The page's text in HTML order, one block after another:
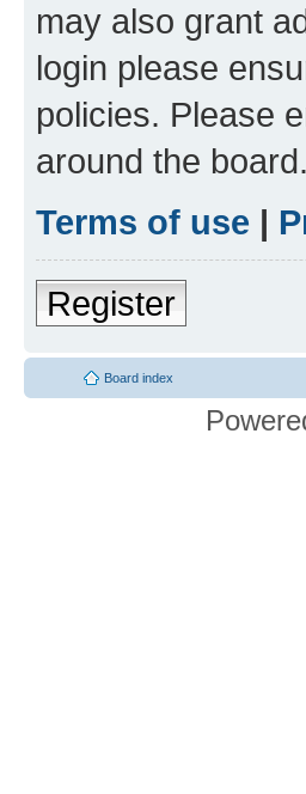
may also grant
login please
policies. Please
around the board.
Terms of use |
Register
Board index